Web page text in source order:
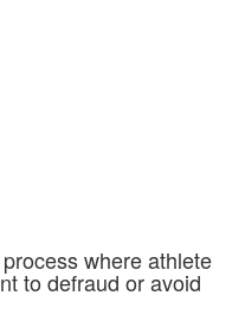
where athlete
to defraud or avoid